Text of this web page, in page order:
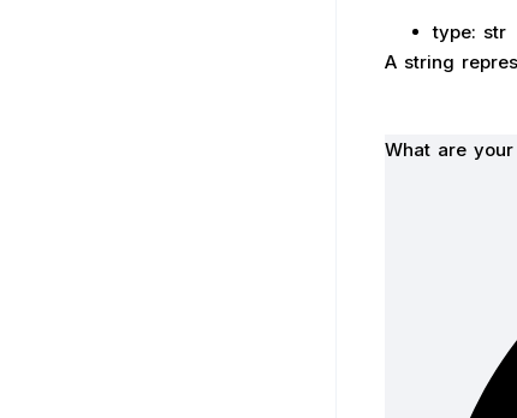
type: str
A string
What are